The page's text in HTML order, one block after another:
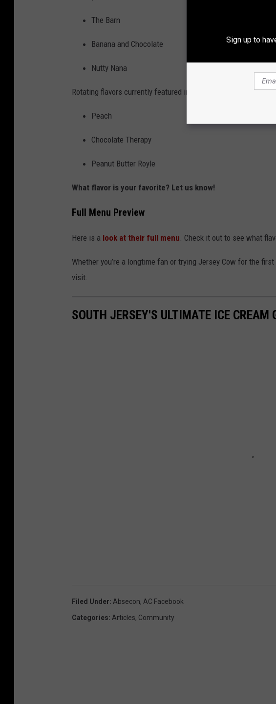
The Barn
Banana and Chocolate
Nutty Nana
Rotating flavors currently featured include:
Peach
Chocolate Therapy
Peanut Butter Royle
What flavor is your favorite? Let us know!
Full Menu Preview
Here is a look at their full menu. Check it out to see what
Whether you’re a longtime fan or trying Jersey Cow for the
visit.
SOUTH JERSEY'S ULTIMATE ICE CREAM
Filed Under: Absecon, AC Facebook
Categories: Articles, Community
Sign up to